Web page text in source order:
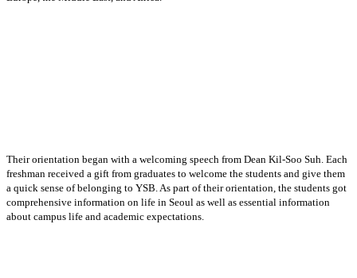
Their orientation began with a welcoming speech from Dean Kil-Soo Suh. Each
freshman received a gift from graduates to welcome the students and give them
a quick sense of belonging to YSB. As part of their orientation, the students got
comprehensive information on life in Seoul as well as essential information
about campus life and academic expectations.